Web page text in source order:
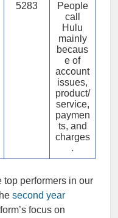
5283
People
call
Hulu
mainly
becaus
e of
account
issues,
product/
service,
paymen
ts, and
charges
.
top performers in our
second year
focus on